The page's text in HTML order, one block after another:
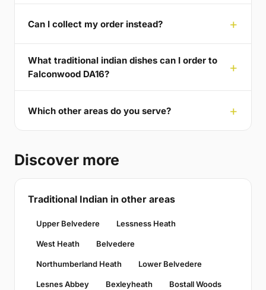
Can I collect my order instead?
What traditional indian dishes can I order to
Falconwood DA16?
Which other areas do you serve?
Discover more
Traditional Indian in other areas
Upper Belvedere Lessness Heath
West Heath Belvedere
Northumberland Heath Lower Belvedere
Lesnes Abbey Bexleyheath Bostall Woods